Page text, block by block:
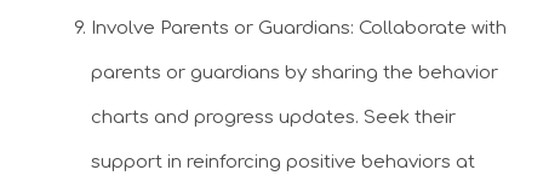
Involve Parents or Guardians: Collaborate with
parents or guardians by sharing the behavior
charts and progress updates. Seek their
support in reinforcing positive behaviors at